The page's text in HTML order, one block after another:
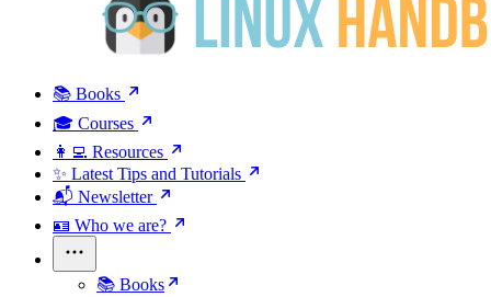
📚 Books
🎓 Courses
👩‍💻 Resources
✨ Latest Tips and Tutorials
📬 Newsletter
🪪 Who we are?
📚 Books